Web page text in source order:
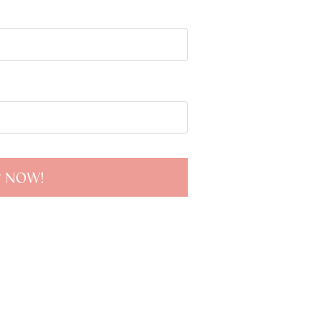
NOW!